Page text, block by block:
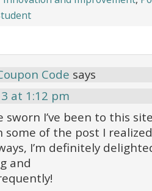
Code says
at 1:12 pm
sworn I’ve been to this
of the post I realized
I’m definitely
and